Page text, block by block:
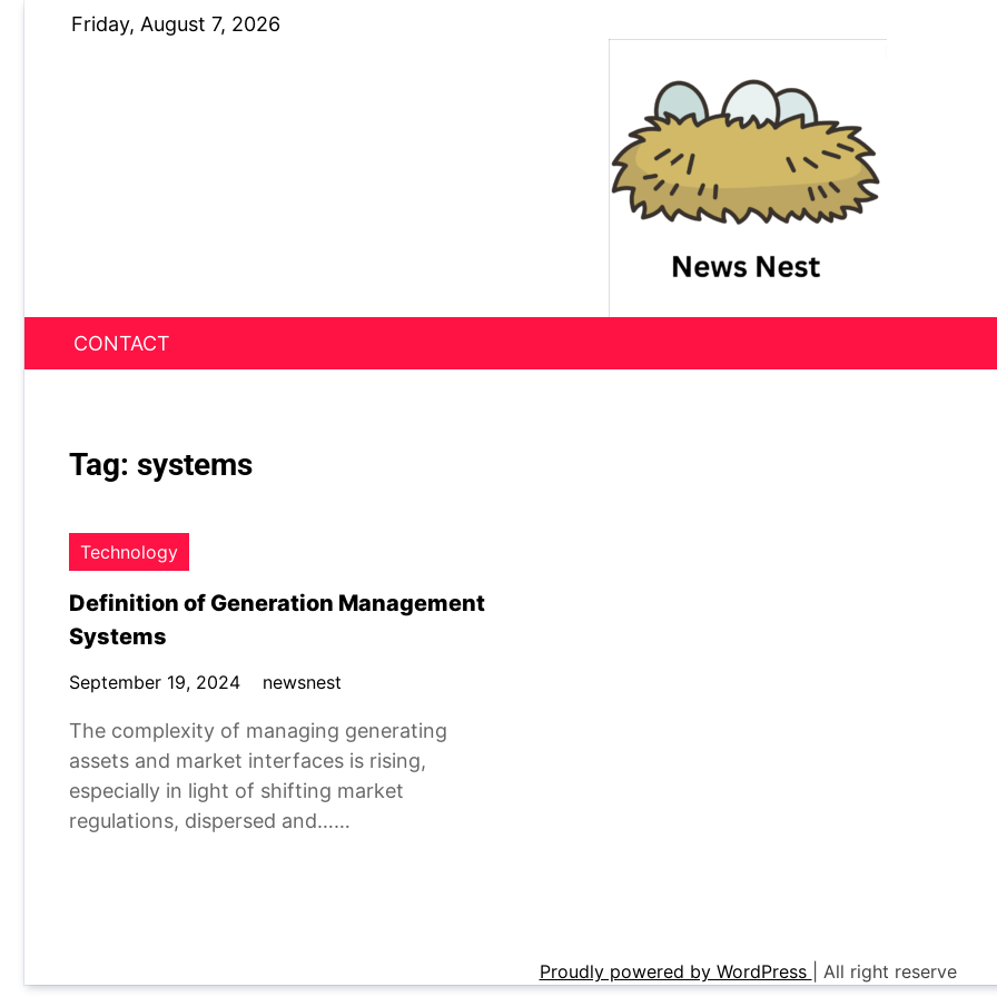
Friday, August 7, 2026
News Nest
CONTACT
Tag: systems
Technology
Definition of Generation Management
Systems
September 19, 2024 newsnest
The complexity of managing generating
assets and market interfaces is rising,
especially in light of shifting market
regulations, dispersed and……
Proudly powered by WordPress All right reserve